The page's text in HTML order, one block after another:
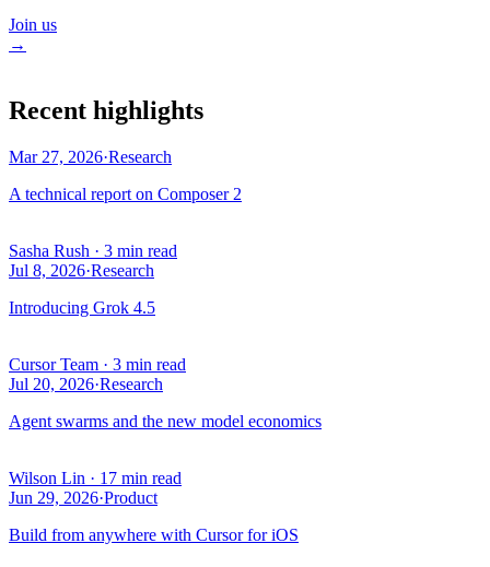
Join us
→
Recent highlights
Mar 27, 2026·Research
A technical report on Composer 2
Sasha Rush · 3 min read
Jul 8, 2026·Research
Introducing Grok 4.5
Cursor Team · 3 min read
Jul 20, 2026·Research
Agent swarms and the new model economics
Wilson Lin · 17 min read
Jun 29, 2026·Product
Build from anywhere with Cursor for iOS